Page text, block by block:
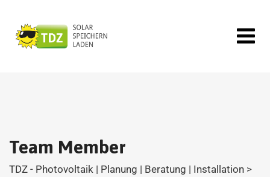
Team Member
TDZ - Photovoltaik | Planung | Beratung | Installation >